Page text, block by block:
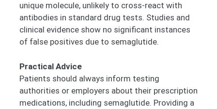
unique molecule, unlikely to cross-react with
antibodies in standard drug tests. Studies and
clinical evidence show no significant instances
of false positives due to semaglutide.
Practical Advice
Patients should always inform testing
authorities or employers about their prescription
medications, including semaglutide. Providing a